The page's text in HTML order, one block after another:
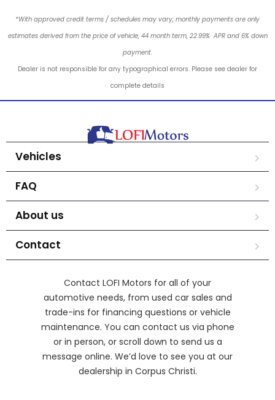
*With approved credit terms / schedules may vary, monthly payments are only
estimates derived from the price of vehicle, 44 month term, 22.99% APR and 6% down
payment.
Dealer is not responsible for any typographical errors. Please see dealer for
complete details
Vehicles
FAQ
About us
Contact
Contact LOFI Motors for all of your
automotive needs, from used car sales and
trade-ins for financing questions or vehicle
maintenance. You can contact us via phone
or in person, or scroll down to send us a
message online. We’d love to see you at our
dealership in Corpus Christi.